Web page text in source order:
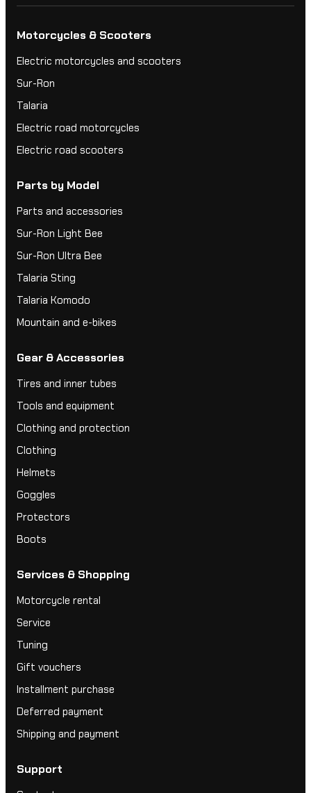
Motorcycles & Scooters
Electric motorcycles and scooters
Sur-Ron
Talaria
Electric road motorcycles
Electric road scooters
Parts by Model
Parts and accessories
Sur-Ron Light Bee
Sur-Ron Ultra Bee
Talaria Sting
Talaria Komodo
Mountain and e-bikes
Gear & Accessories
Tires and inner tubes
Tools and equipment
Clothing and protection
Clothing
Helmets
Goggles
Protectors
Boots
Services & Shopping
Motorcycle rental
Service
Tuning
Gift vouchers
Installment purchase
Deferred payment
Shipping and payment
Support